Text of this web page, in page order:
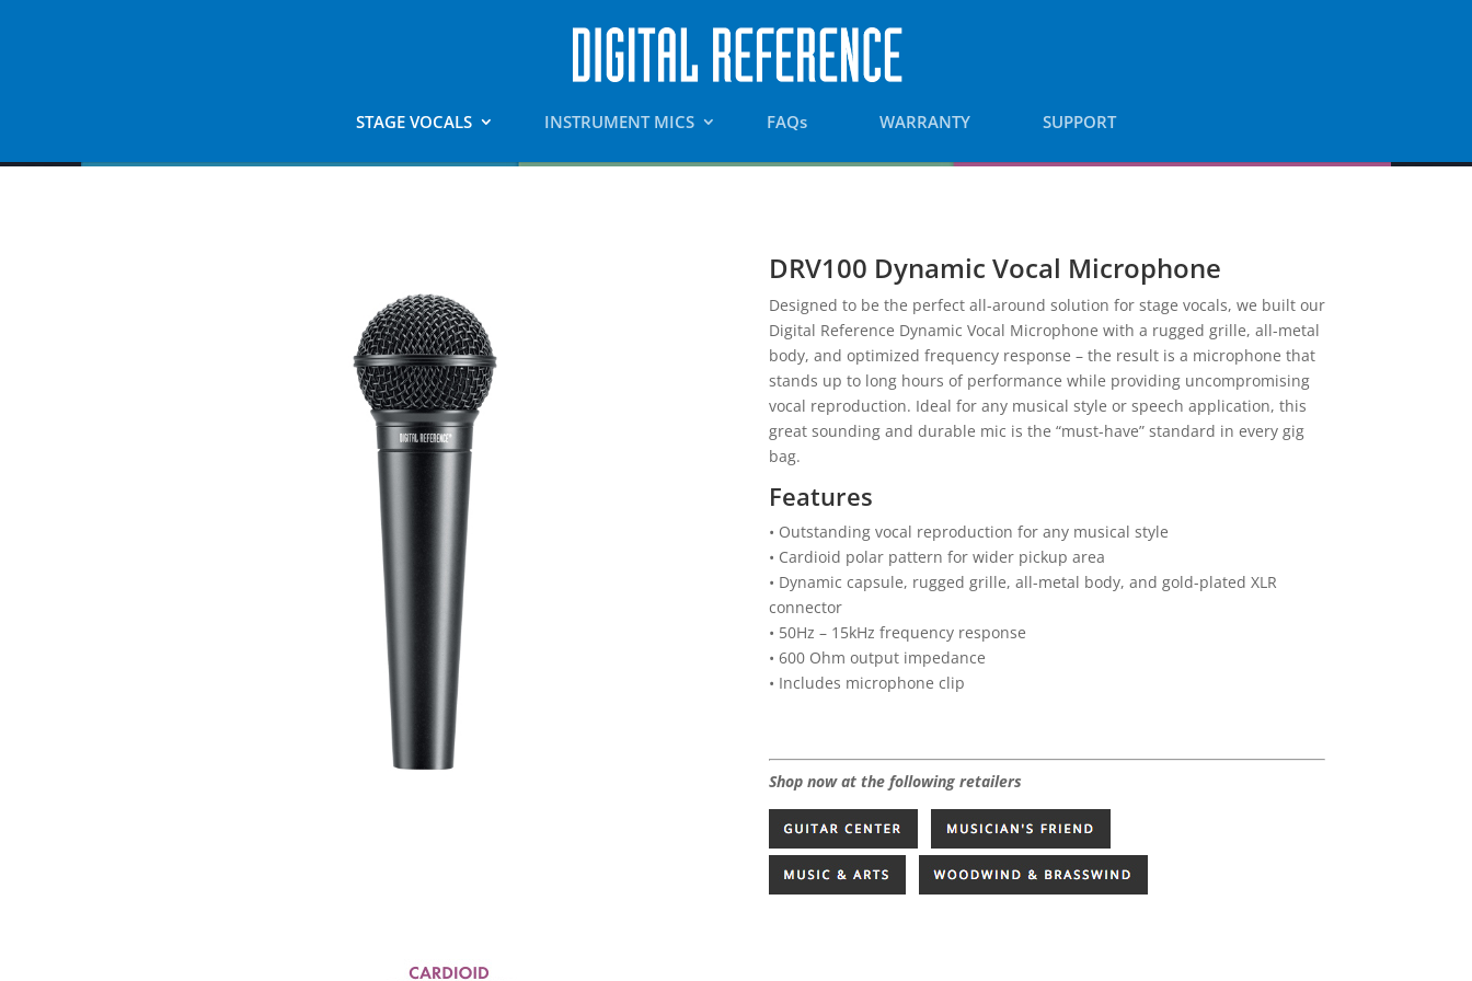
STAGE VOCALS INSTRUMENT MICS FAQs WARRANTY SUPPORT
DRV100 Dynamic Vocal Microphone
Designed to be the perfect all-around solution for stage vocals, we built our
Digital Reference Dynamic Vocal Microphone with a rugged grille, all-metal
body, and optimized frequency response – the result is a microphone that
stands up to long hours of performance while providing uncompromising
vocal reproduction. Ideal for any musical style or speech application, this
great sounding and durable mic is the “must-have” standard in every gig
bag.
Features
• Outstanding vocal reproduction for any musical style
• Cardioid polar pattern for wider pickup area
• Dynamic capsule, rugged grille, all-metal body, and gold-plated XLR
connector
• 50Hz – 15kHz frequency response
• 600 Ohm output impedance
• Includes microphone clip
Shop now at the following retailers